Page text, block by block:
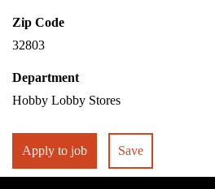
Zip Code
32803
Department
Hobby Lobby Stores
Apply to job Save